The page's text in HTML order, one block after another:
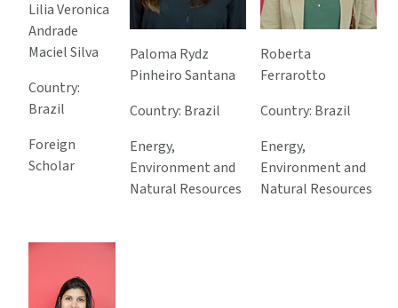
Lilia Veronica
Andrade
Maciel Silva
Country:
Brazil
Foreign
Scholar
Paloma Rydz
Pinheiro Santana
Country: Brazil
Energy,
Environment and
Natural Resources
Roberta
Ferrarotto
Country: Brazil
Energy,
Environment and
Natural Resources